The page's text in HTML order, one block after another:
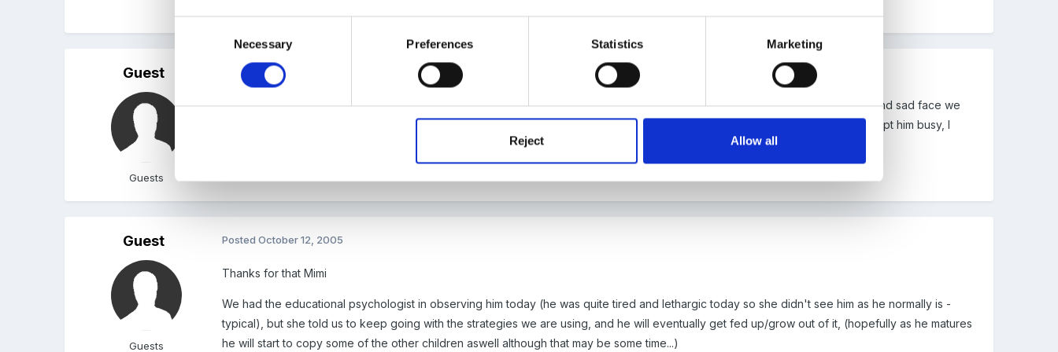
Necessary Preferences Statistics Marketing
Reject Allow all
Guest
Guests
Posted October 10, 2005
Sorry Jo but we also had the same behaviour from a little boy with Down's Syndrome. We tried many things, we had a happy and sad face we
would show him but this made him worse. He would also target timid children but left alone the children who hit back. We just kept him busy, I
know when he went into reception he spent most of his time out of the classroom.
Guest
Guests
PostedOctober 12, 2005
Thanks for that Mimi
We had the educational psychologist in observing him today (he was quite tired and lethargic today so she didn't see him as he normally is -
typical), but she told us to keep going with the strategies we are using, and he will eventually get fed up/grow out of it, (hopefully as he matures
he will start to copy some of the other children aswell although that may be some time...)